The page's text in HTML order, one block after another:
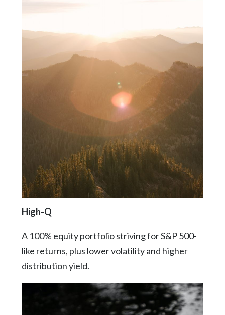
High-Q
A 100% equity portfolio striving for S&P 500-
like returns, plus lower volatility and higher
distribution yield.